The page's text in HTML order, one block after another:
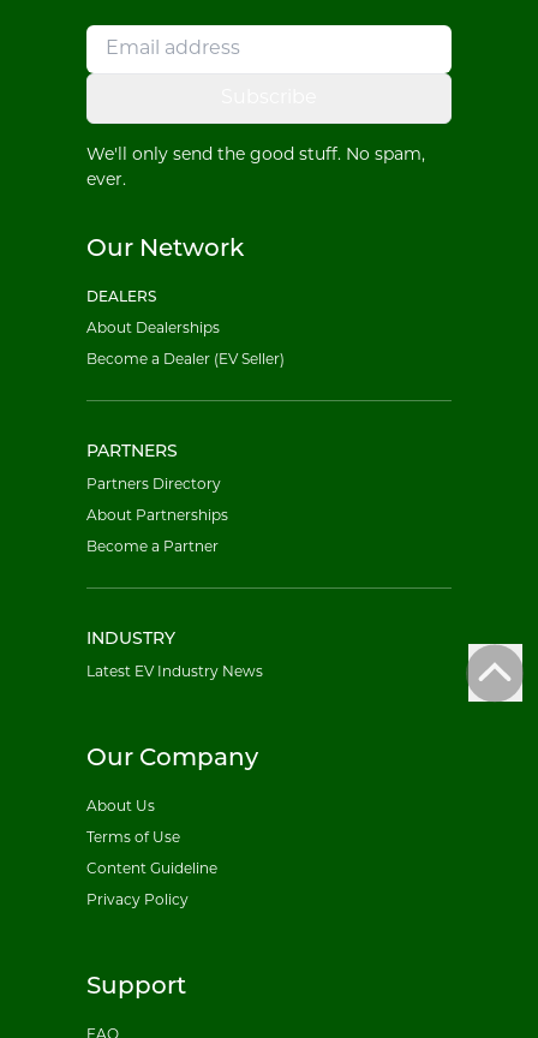
We'll only send the good stuff. No spam,
ever.
Our Network
DEALERS
About Dealerships
Become a Dealer (EV Seller)
PARTNERS
Partners Directory
About Partnerships
Become a Partner
INDUSTRY
Latest EV Industry News
Our Company
About Us
Terms of Use
Content Guideline
Privacy Policy
Support